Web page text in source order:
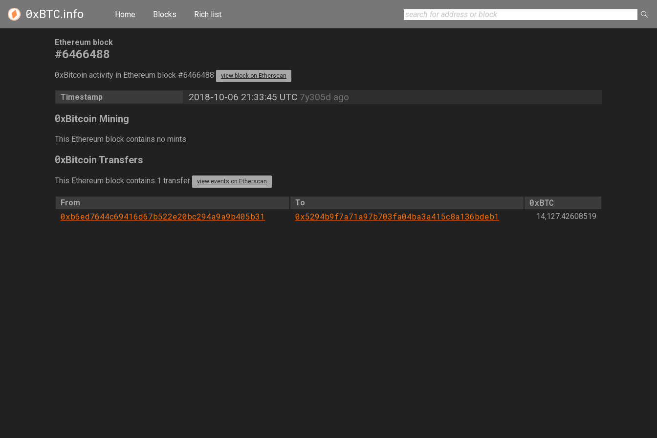
0xBTC.info Home Blocks Rich list
Ethereum block
#6466488
0xBitcoin activity in Ethereum block #6466488 view block on Etherscan
Timestamp 2018-10-06 21:33:45 UTC 7y305d ago
0xBitcoin Mining
This Ethereum block contains no mints
0xBitcoin Transfers
This Ethereum block contains 1 transfer view events on Etherscan
From To
0xBTC
0xb6ed7644c69416d67b522e20bc294a9a9b405b31
0x5294b9f7a71a97b703fa04ba3a415c8a136bdeb1 14,127.42608519